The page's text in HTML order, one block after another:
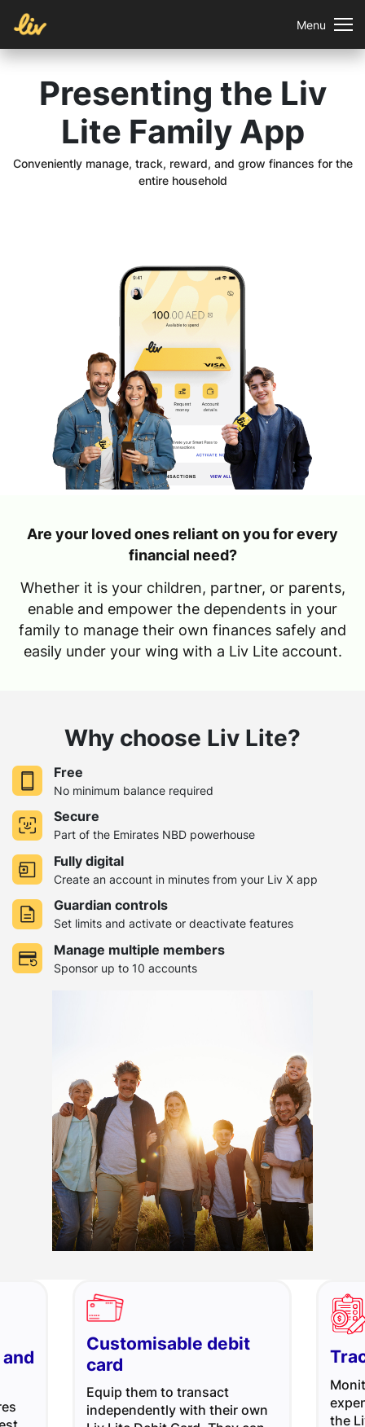
Menu
Presenting the Liv
Lite Family App
Conveniently manage, track, reward, and grow finances for the
entire household
Are your loved ones reliant on you for every
financial need?
Whether it is your children, partner, or parents,
enable and empower the dependents in your
family to manage their own finances safely and
easily under your wing with a Liv Lite account.
Why choose Liv Lite?
Free
No minimum balance required
Secure
Part of the Emirates NBD powerhouse
Fully digital
Create an account in minutes from your Liv X app
Guardian controls
Set limits and activate or deactivate features
Manage multiple members
Sponsor up to 10 accounts
Customisable debit
card
Equip them to transact
independently with their own
the